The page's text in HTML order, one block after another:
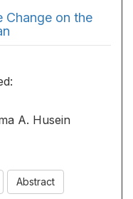
Change on the
A. Husein
Abstract